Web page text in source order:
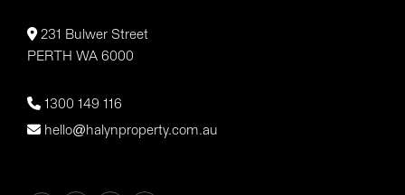
231 Bulwer Street
PERTH WA 6000
1300 149 116
hello@halynproperty.com.au